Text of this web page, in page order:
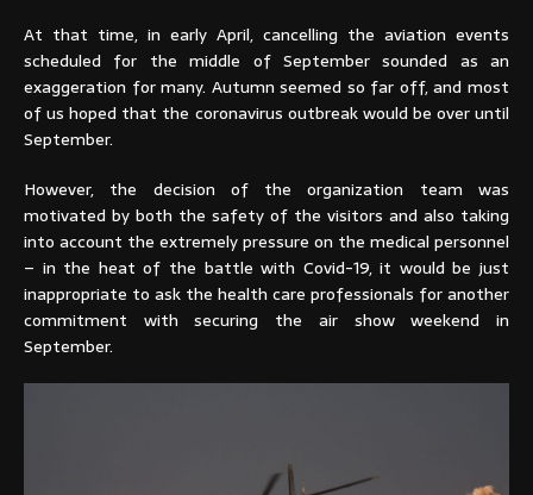
At that time, in early April, cancelling the aviation events
scheduled for the middle of September sounded as an
exaggeration for many. Autumn seemed so far off, and most
of us hoped that the coronavirus outbreak would be over until
September.
However, the decision of the organization team was
motivated by both the safety of the visitors and also taking
into account the extremely pressure on the medical personnel
– in the heat of the battle with Covid-19, it would be just
inappropriate to ask the health care professionals for another
commitment with securing the air show weekend in
September.